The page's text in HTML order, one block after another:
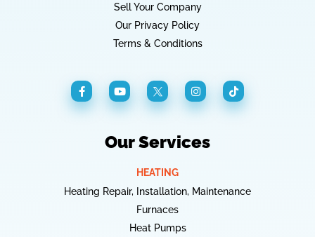
Sell Your Company
Our Privacy Policy
Terms & Conditions
Our Services
HEATING
Heating Repair, Installation, Maintenance
Furnaces
Heat Pumps